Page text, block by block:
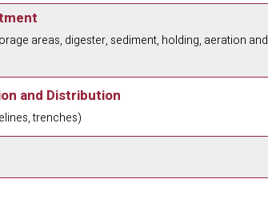
areas, digester, sediment, holding, aeration and
and Distribution
trenches)